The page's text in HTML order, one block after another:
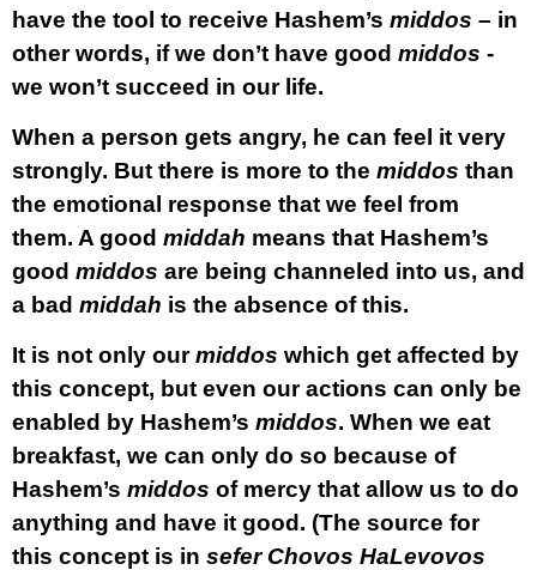
have the tool to receive Hashem’s middos – in
other words, if we don’t have good middos -
we won’t succeed in our life.
When a person gets angry, he can feel it very
strongly. But there is more to the middos than
the emotional response that we feel from
them. A good middah means that Hashem’s
good middos are being channeled into us, and
a bad middah is the absence of this.
It is not only ourmiddos which get affected by
this concept, but even our actions can only be
enabled by Hashem’s middos. When we eat
breakfast, we can only do so because of
Hashem’s middos of mercy that allow us to do
anything and have it good. (The source for
this concept is in sefer Chovos HaLevovos